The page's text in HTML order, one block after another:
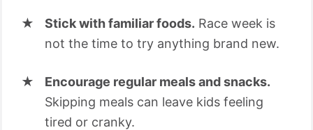
Stick with familiar foods. Race week is
not the time to try anything brand new.
Encourage regular meals and snacks.
Skipping meals can leave kids feeling
tired or cranky.